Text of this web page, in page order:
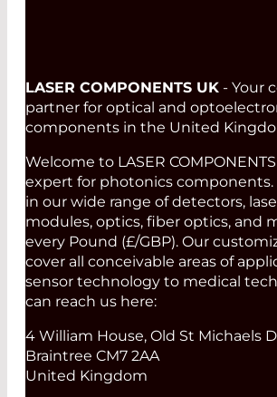
LASER COMPONENTS UK - Your
partner for optical and
components in the United
Welcome to LASER
expert for photonics components.
in our wide range of detectors,
modules, optics, fiber optics, and
every Pound (£/GBP). Our
cover all conceivable areas of
sensor technology to medical
can reach us here:
4 William House, Old St Michaels
Braintree CM7 2AA
United Kingdom